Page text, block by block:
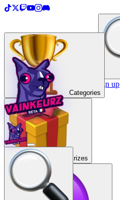
Create a TopList Sign in / Sign up
Categories
Prizes